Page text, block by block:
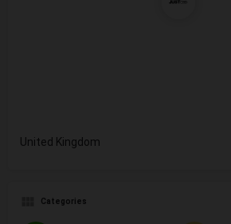
United Kingdom
Categories